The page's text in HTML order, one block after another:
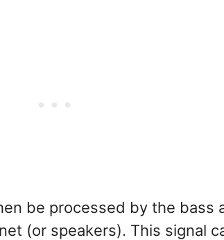
be processed by the bass
(or speakers). This signal